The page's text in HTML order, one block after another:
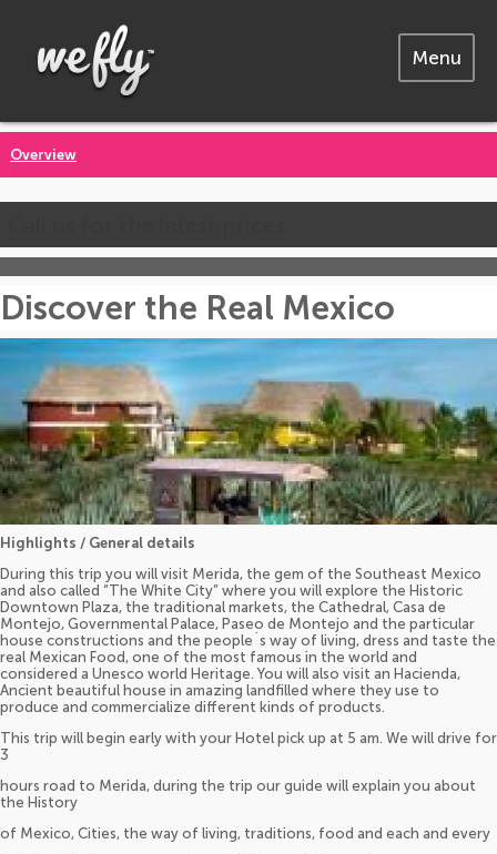
Menu
Overview
Discover the Real Mexico
Highlights / General details
During this trip you will visit Merida, the gem of the Southeast Mexico
and also called “The White City” where you will explore the Historic
Downtown Plaza, the traditional markets, the Cathedral, Casa de
Montejo, Governmental Palace, Paseo de Montejo and the particular
house constructions and the people´s way of living, dress and taste the
real Mexican Food, one of the most famous in the world and
considered a Unesco world Heritage. You will also visit an Hacienda,
Ancient beautiful house in amazing landfilled where they use to
produce and commercialize different kinds of products.
This trip will begin early with your Hotel pick up at 5 am. We will drive for
3
hours road to Merida, during the trip our guide will explain you about
the History
of Mexico, Cities, the way of living, traditions, food and each and every